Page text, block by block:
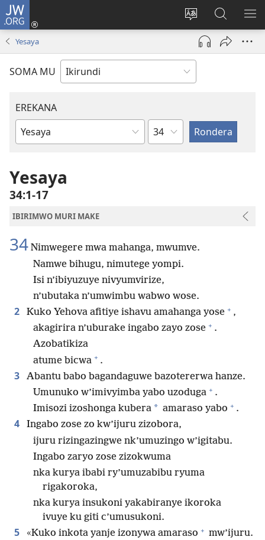
JW.ORG
Hindura
ururimi
Injira
(opens
window)
muri
JW.ORG
Yesaya
SOMA MU
EREKANA
Igitabu
Bibiliya
Ikigabane
Yesaya
34:1-17
IBIRIMWO MURI MAKE
34 Nimwegere mwa mahanga, mwumve.
Namwe bihugu, nimutege yompi.
Isi n’ibiyuzuye nivyumvirize,
n’ubutaka n’umwimbu wabwo wose.
2 Kuko Yehova afitiye ishavu amahanga yose + ,
akagirira n’uburake ingabo zayo zose + .
Azobatikiza
atume bicwa + .
3
Abantu babo bagandaguwe bazotererwa hanze.
Umunuko w’imivyimba yabo uzoduga + .
Imisozi izoshonga kubera * amaraso yabo + .
4
Ingabo zose zo kw’ijuru zizobora,
ijuru rizingazingwe nk’umuzingo w’igitabu.
Ingabo zaryo zose zizokwuma
nka kurya ibabi ry’umuzabibu ryuma
rigakoroka,
nka kurya insukoni yakabiranye ikoroka
ivuye ku giti c’umusukoni.
5 «Kuko inkota yanje izonywa amaraso + mw’ijuru.